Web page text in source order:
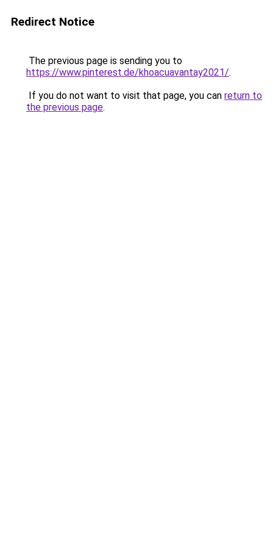
Redirect Notice
The previous page is sending you to
https://www.pinterest.de/khoacuavantay2021/.
If you do not want to visit that page, you can return to
the previous page.